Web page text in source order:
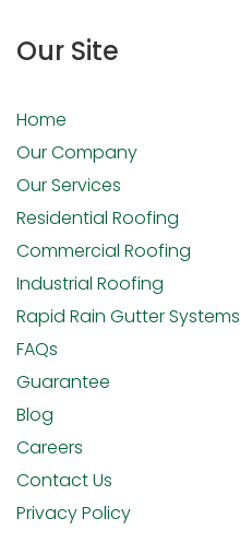
Our Site
Home
Our Company
Our Services
Residential Roofing
Commercial Roofing
Industrial Roofing
Rapid Rain Gutter Systems
FAQs
Guarantee
Blog
Careers
Contact Us
Privacy Policy